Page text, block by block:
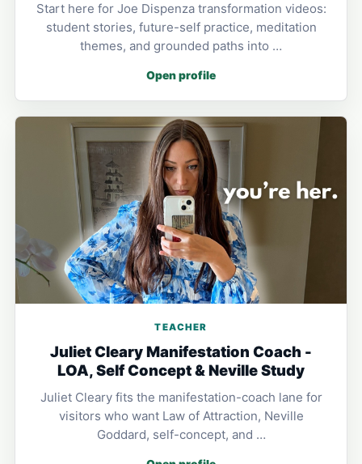
Start here for Joe Dispenza transformation videos:
student stories, future-self practice, meditation
themes, and grounded paths into …
Open profile
TEACHER
Juliet Cleary Manifestation Coach -
LOA, Self Concept & Neville Study
Juliet Cleary fits the manifestation-coach lane for
visitors who want Law of Attraction, Neville
Goddard, self-concept, and …